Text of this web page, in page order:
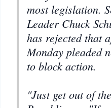
most legislation.
Leader Chuck
has rejected that
Monday pleaded
to block action.
"Just get out of